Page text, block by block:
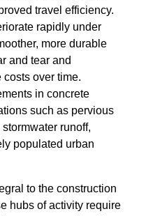
travel efficiency.
rapidly under
more durable
and tear and
over time.
in concrete
such as pervious
runoff,
populated urban
to the construction
hubs of activity require